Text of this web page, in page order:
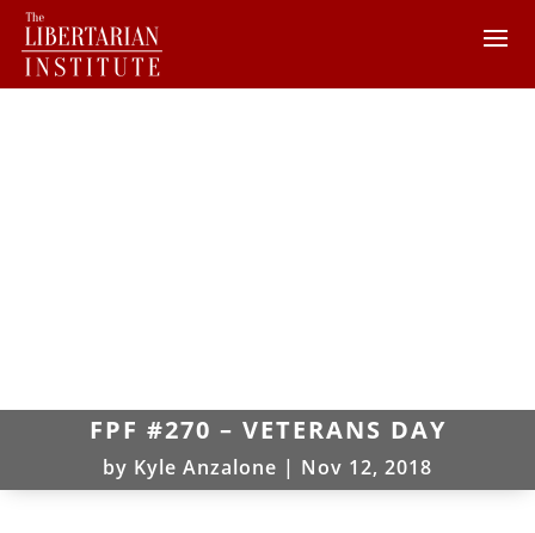
FPF #270 – VETERANS DAY
by Kyle Anzalone | Nov 12, 2018